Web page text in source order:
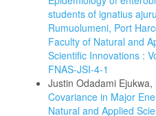
students of ignatius
Rumuolumeni, Port
Faculty of Natural and
Scientific Innovations :
FNAS-JSI-4-1
Justin Odadami Ejukwa,
Covariance in Major
Natural and Applied